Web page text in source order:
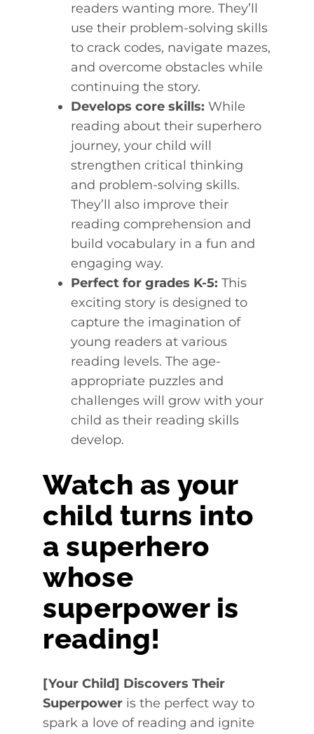
readers wanting more. They’ll
use their problem-solving skills
to crack codes, navigate mazes,
and overcome obstacles while
continuing the story.
Develops core skills: While
reading about their superhero
journey, your child will
strengthen critical thinking
and problem-solving skills.
They’ll also improve their
reading comprehension and
build vocabulary in a fun and
engaging way.
Perfect for grades K-5: This
exciting story is designed to
capture the imagination of
young readers at various
reading levels. The age-
appropriate puzzles and
challenges will grow with your
child as their reading skills
develop.
Watch as your
child turns into
a superhero
whose
superpower is
reading!
[Your Child] Discovers Their
Superpower is the perfect way to
spark a love of reading and ignite